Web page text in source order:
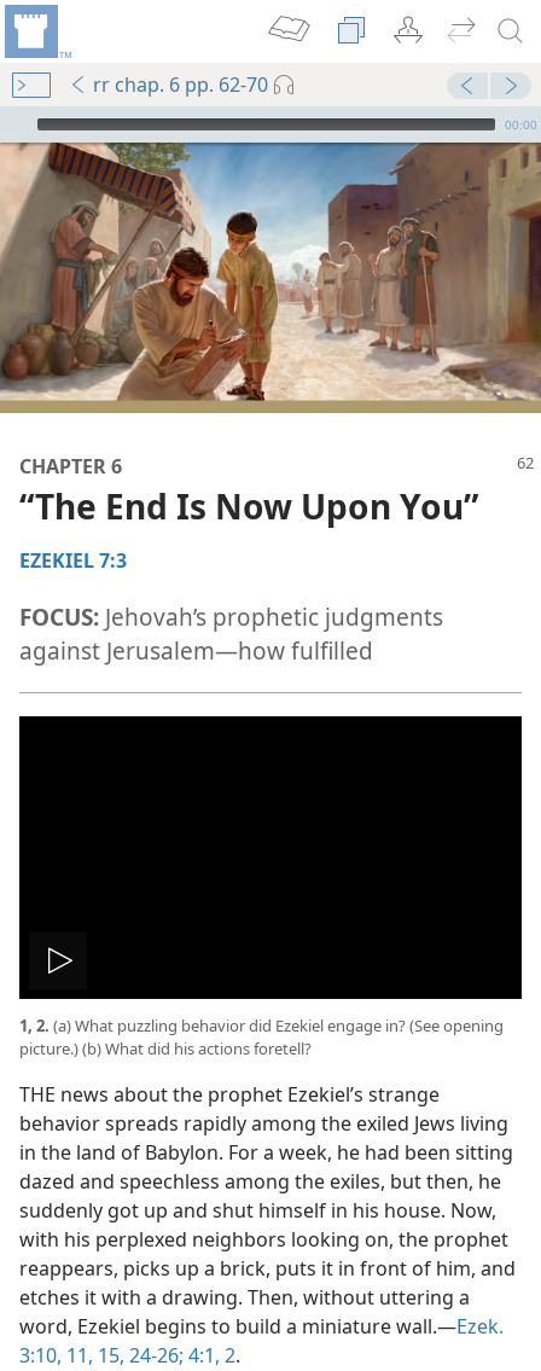
rr chap. 6 pp. 62-70
mejs.audio-player
00:00
CHAPTER 6
“The End Is Now Upon You”
EZEKIEL 7:3
FOCUS: Jehovah’s prophetic judgments
against Jerusalem​—how fulfilled
Play
video
1, 2. (a) What puzzling behavior did Ezekiel engage in? (See opening
picture.) (b) What did his actions foretell?
THE news about the prophet Ezekiel’s strange
behavior spreads rapidly among the exiled Jews living
in the land of Babylon. For a week, he had been sitting
dazed and speechless among the exiles, but then, he
suddenly got up and shut himself in his house. Now,
with his perplexed neighbors looking on, the prophet
reappears, picks up a brick, puts it in front of him, and
etches it with a drawing. Then, without uttering a
word, Ezekiel begins to build a miniature wall.​—Ezek.
3:10, 11, 15, 24-26; 4:1, 2.